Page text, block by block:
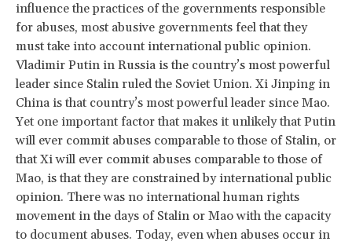
influence the practices of the governments responsible
for abuses, most abusive governments feel that they
must take into account international public opinion.
Vladimir Putin in Russia is the country’s most powerful
leader since Stalin ruled the Soviet Union. Xi Jinping in
China is that country’s most powerful leader since Mao.
Yet one important factor that makes it unlikely that Putin
will ever commit abuses comparable to those of Stalin, or
that Xi will ever commit abuses comparable to those of
Mao, is that they are constrained by international public
opinion. There was no international human rights
movement in the days of Stalin or Mao with the capacity
to document abuses. Today, even when abuses occur in